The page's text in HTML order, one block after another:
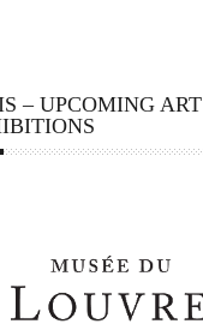
– UPCOMING ART